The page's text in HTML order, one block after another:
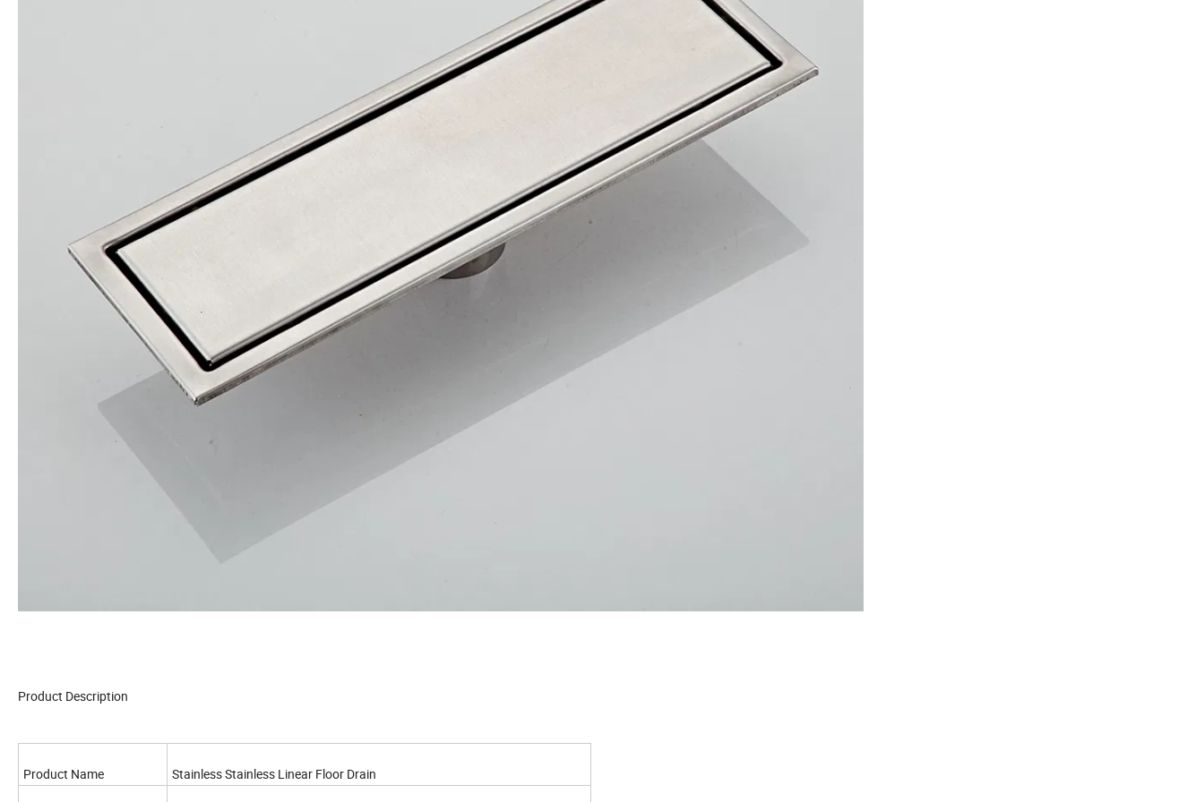
Product Description
Product Name Stainless Stainless Linear Floor Drain